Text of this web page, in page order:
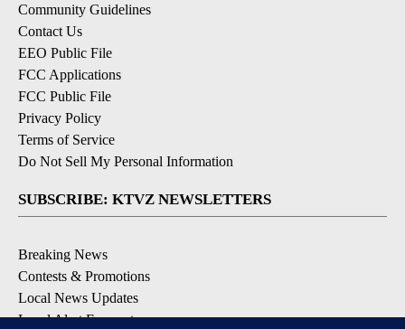
Community Guidelines
Contact Us
EEO Public File
FCC Applications
FCC Public File
Privacy Policy
Terms of Service
Do Not Sell My Personal Information
SUBSCRIBE: KTVZ NEWSLETTERS
Breaking News
Contests & Promotions
Local News Updates
Local Alert Forecast